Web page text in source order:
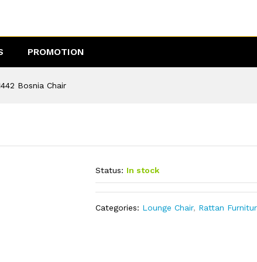
PROMOTION
Bosnia Chair
Status: In stock
Categories: Lounge Chair, Rattan